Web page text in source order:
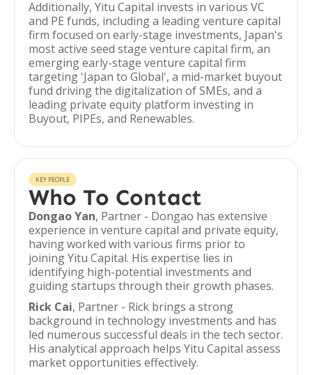
Additionally, Yitu Capital invests in various VC
and PE funds, including a leading venture capital
firm focused on early-stage investments, Japan's
most active seed stage venture capital firm, an
emerging early-stage venture capital firm
targeting 'Japan to Global', a mid-market buyout
fund driving the digitalization of SMEs, and a
leading private equity platform investing in
Buyout, PIPEs, and Renewables.
KEY PEOPLE
Who To Contact
Dongao Yan, Partner - Dongao has extensive
experience in venture capital and private equity,
having worked with various firms prior to
joining Yitu Capital. His expertise lies in
identifying high-potential investments and
guiding startups through their growth phases.
Rick Cai, Partner - Rick brings a strong
background in technology investments and has
led numerous successful deals in the tech sector.
His analytical approach helps Yitu Capital assess
market opportunities effectively.